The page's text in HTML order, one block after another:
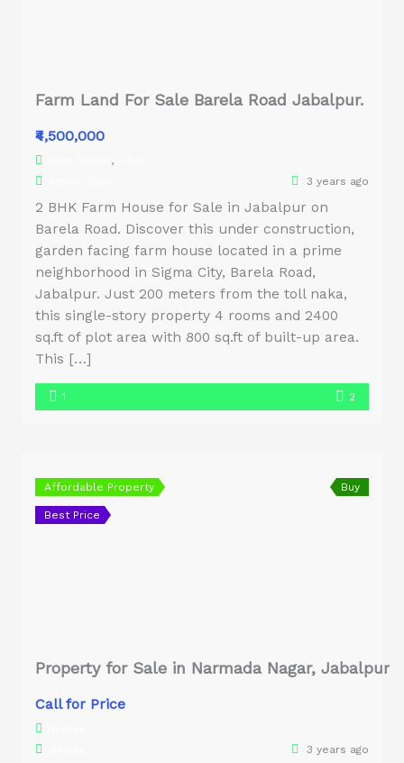
Farm Land For Sale Barela Road Jabalpur.
₹4,500,000
,
3 years ago
2 BHK Farm House for Sale in Jabalpur on
Barela Road. Discover this under construction,
garden facing farm house located in a prime
neighborhood in Sigma City, Barela Road,
Jabalpur. Just 200 meters from the toll naka,
this single-story property 4 rooms and 2400
sq.ft of plot area with 800 sq.ft of built-up area.
This […]
1 2
Affordable Property
Best Price
Buy
Property for Sale in Narmada Nagar, Jabalpur
Call for Price
3 years ago